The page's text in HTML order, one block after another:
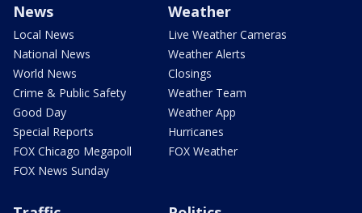
News
Local News
National News
World News
Crime & Public Safety
Good Day
Special Reports
FOX Chicago Megapoll
FOX News Sunday
Weather
Live Weather Cameras
Weather Alerts
Closings
Weather Team
Weather App
Hurricanes
FOX Weather